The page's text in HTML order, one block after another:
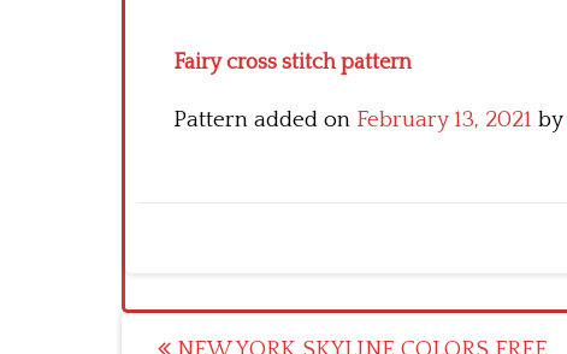
Fairy cross stitch pattern
Pattern added on February 13, 2021 by